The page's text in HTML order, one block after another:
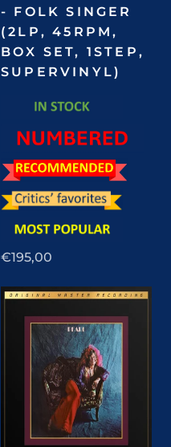
- FOLK SINGER
(2LP, 45RPM,
BOX SET, 1STEP,
SUPERVINYL)
€195,00